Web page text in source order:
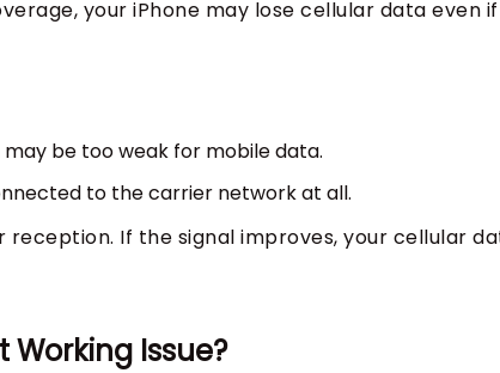
your iPhone may lose cellular data even if
be too weak for mobile data.
to the carrier network at all.
If the signal improves, your cellular
Working Issue?